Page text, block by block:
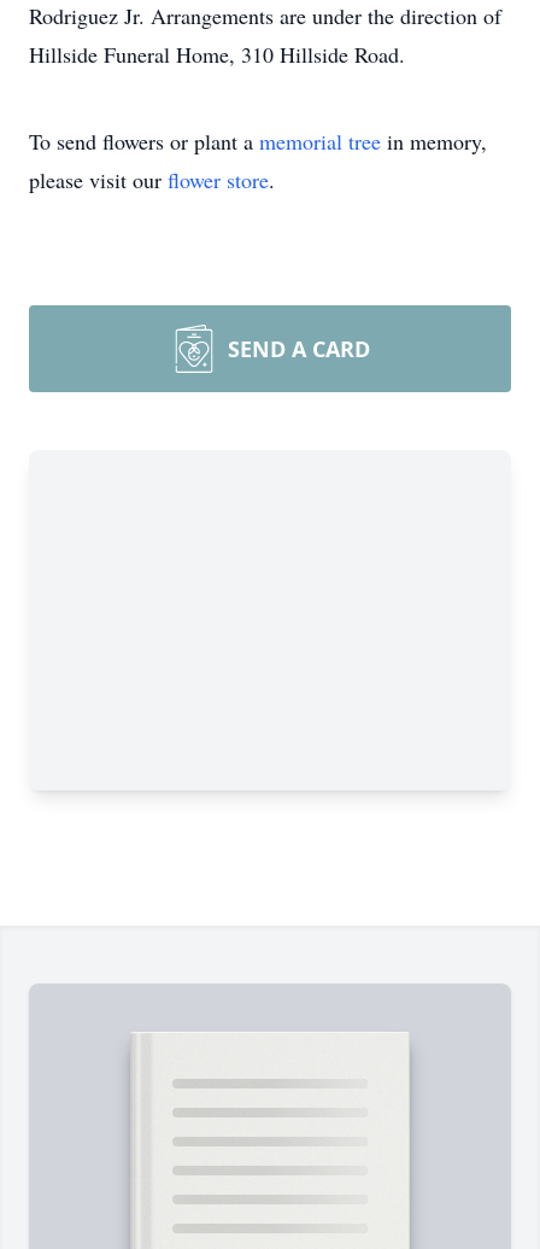
Rodriguez Jr. Arrangements are under the direction of
Hillside Funeral Home, 310 Hillside Road.
To send flowers or plant a memorial tree in memory,
please visit our flower store.
SEND A CARD